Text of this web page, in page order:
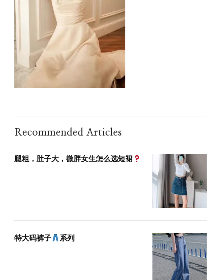
Recommended Articles
腿粗，肚子大，微胖女生怎么选短裙
特大码裤子 系列